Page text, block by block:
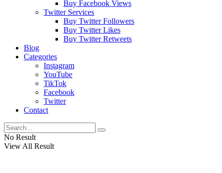
Buy Facebook Views
Twitter Services
Buy Twitter Followers
Buy Twitter Likes
Buy Twitter Retweets
Blog
Categories
Instagram
YouTube
TikTok
Facebook
Twitter
Contact
No Result
View All Result